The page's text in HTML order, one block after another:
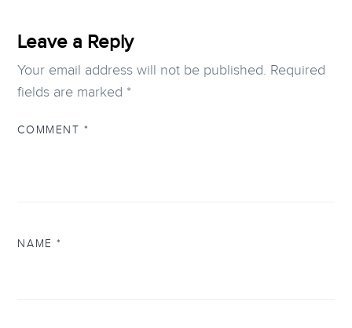
Leave a Reply
Your email address will not be published. Required
fields are marked *
COMMENT *
NAME*